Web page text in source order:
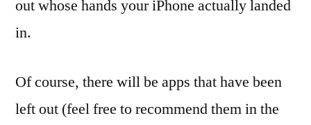
out whose hands your iPhone actually landed
in.
Of course, there will be apps that have been
left out (feel free to recommend them in the